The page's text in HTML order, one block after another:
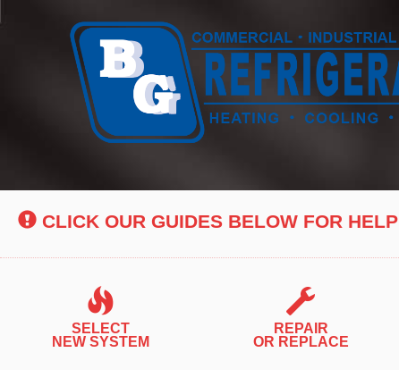
CLICK OUR GUIDES BELOW FOR HELP
SELECT
NEW SYSTEM
REPAIR
OR REPLACE